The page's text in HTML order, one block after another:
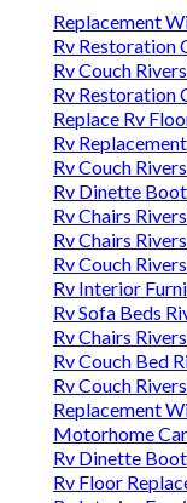
Replacement
Rv Restoration
Rv Couch
Rv Restoration
Replace Rv
Rv
Rv Couch
Rv Dinette
Rv Chairs
Rv Chairs
Rv Couch
Rv Interior
Rv Sofa Beds
Rv Chairs
Rv Couch Bed
Rv Couch
Replacement
Motorhome
Rv Dinette
Rv Floor